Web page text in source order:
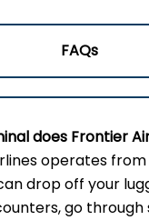
FAQs
does Frontier
operates from
drop off your
go through